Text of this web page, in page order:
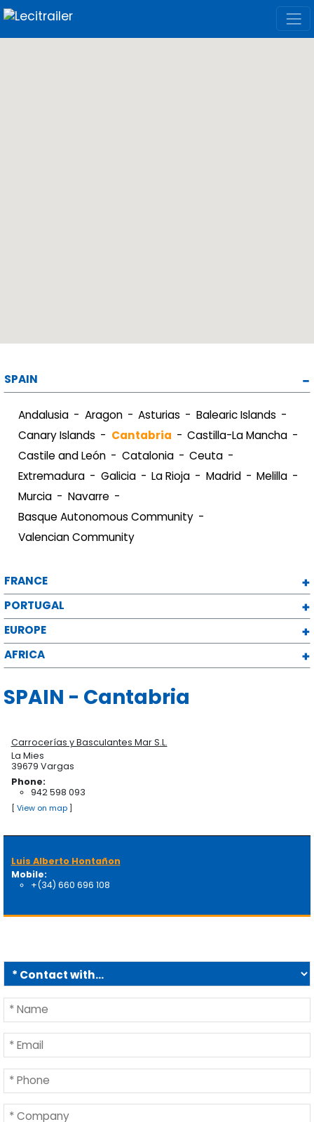
SPAIN
Andalusia Aragon Asturias
Balearic Islands
Canary Islands
Cantabria
Castilla-La Mancha
Castile and León
Catalonia
Ceuta
Extremadura
Galicia La Rioja Madrid
Melilla
Murcia
Navarre
Basque Autonomous Community
Valencian Community
FRANCE
PORTUGAL
EUROPE
AFRICA
SPAIN - Cantabria
Carrocerías y Basculantes Mar S.L.
La Mies
39679 Vargas
Phone:
942 598 093
[ View on map]
Luis Alberto Hontañon
Mobile:
+(34) 660 696 108